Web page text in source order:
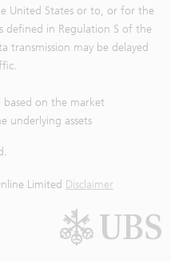
United States or to, or for the
defined in Regulation S of the
transmission may be delayed
based on the market
underlying assets
Limited Disclaimer